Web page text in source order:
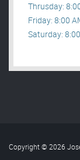
Thrusday:
Friday: 8:00
Saturday:
Copyright © 2026